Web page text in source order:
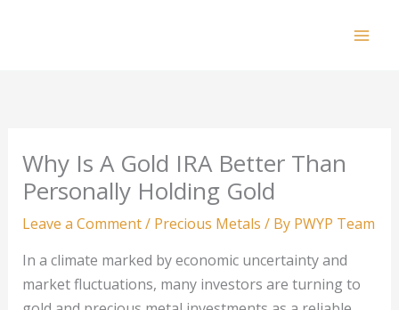
Why Is A Gold IRA Better Than
Personally Holding Gold
Leave a Comment/ Precious Metals / By PWYP Team
In a climate marked by economic uncertainty and
market fluctuations, many investors are turning to